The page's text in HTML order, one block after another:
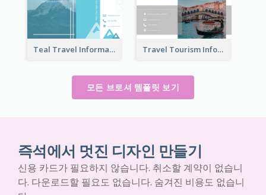
Teal Travel Informational Tri Fold Brochure Travel Tourism Informational Brochure
모든 브로셔 템플릿 보기
즉석에서 멋진 디자인 만들기
신용 카드가 필요하지 않습니다. 취소할 계약이 없습니
다. 다운로드할 필요도 없습니다. 숨겨진 비용도 없습니